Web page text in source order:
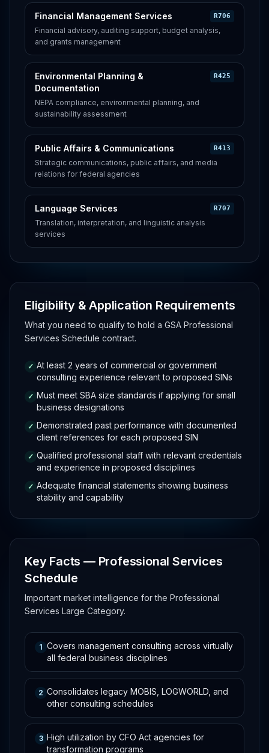
Financial Management Services R706
Financial advisory, auditing support, budget analysis,
and grants management
Environmental Planning &
Documentation
R425
NEPA compliance, environmental planning, and
sustainability assessment
Public Affairs & Communications R413
Strategic communications, public affairs, and media
relations for federal agencies
Language Services R707
Translation, interpretation, and linguistic analysis
services
Eligibility & Application Requirements
What you need to qualify to hold a GSA Professional
Services Schedule contract.
✓ At least 2 years of commercial or government
consulting experience relevant to proposed SINs
✓ Must meet SBA size standards if applying for small
business designations
✓ Demonstrated past performance with documented
client references for each proposed SIN
✓ Qualified professional staff with relevant credentials
and experience in proposed disciplines
✓ Adequate financial statements showing business
stability and capability
Key Facts — Professional Services
Schedule
Important market intelligence for the Professional
Services Large Category.
1 Covers management consulting across virtually
all federal business disciplines
2 Consolidates legacy MOBIS, LOGWORLD, and
other consulting schedules
3 High utilization by CFO Act agencies for
transformation programs